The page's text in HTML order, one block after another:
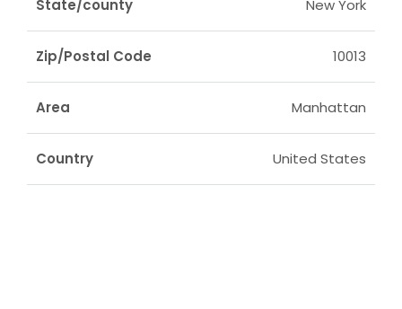
State/county New York
Zip/Postal Code 10013
Area Manhattan
Country United States